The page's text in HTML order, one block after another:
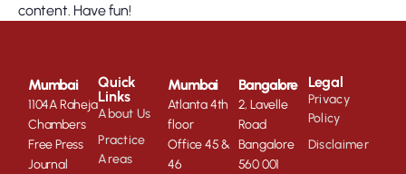
content. Have fun!
Quick
Links
About Us
Practice
Areas
Mumbai
Atlanta 4th
floor
Office 45 &
46
Mumbai
1104A Raheja
Chambers
Free Press
Journal
Bangalore
2, Lavelle
Road
Bangalore
560 001
Legal
Privacy
Policy
Disclaimer